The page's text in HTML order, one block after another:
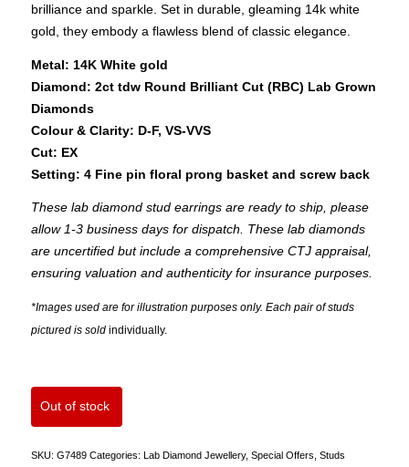
brilliance and sparkle. Set in durable, gleaming 14k white
gold, they embody a flawless blend of classic elegance.
Metal: 14K White gold
Diamond: 2ct tdw Round Brilliant Cut (RBC) Lab Grown
Diamonds
Colour & Clarity: D-F, VS-VVS
Cut: EX
Setting: 4 Fine pin floral prong basket and screw back
These lab diamond stud earrings are ready to ship, please
allow 1-3 business days for dispatch. These lab diamonds
are uncertified but include a comprehensive CTJ appraisal,
ensuring valuation and authenticity for insurance purposes.
*Images used are for illustration purposes only. Each pair of studs
pictured is sold individually.
Out of stock
SKU: G7489 Categories: Lab Diamond Jewellery, Special Offers Studs